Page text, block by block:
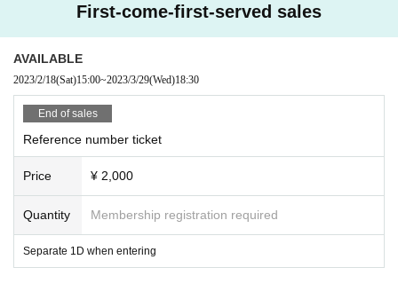
First-come-first-served sales
AVAILABLE
2023/2/18(Sat)15:00~2023/3/29(Wed)18:30
End of sales
Reference number ticket
Price ¥ 2,000
Quantity Membership registration required
Separate 1D when entering